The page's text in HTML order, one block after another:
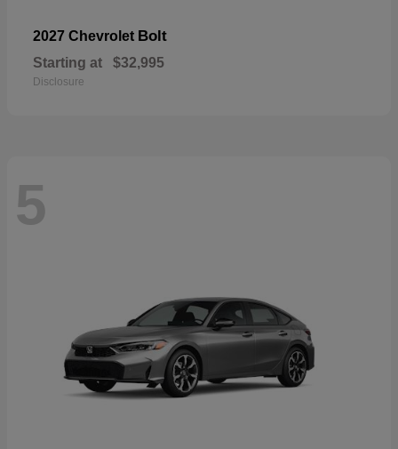
2027 Chevrolet Bolt
Starting at $32,995
Disclosure
5